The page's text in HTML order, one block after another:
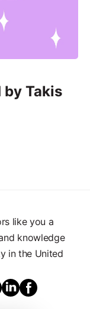
by Takis
like you a
knowledge
in the United